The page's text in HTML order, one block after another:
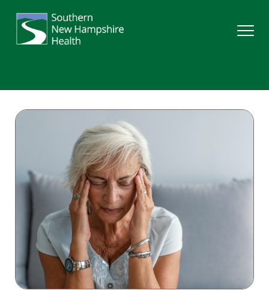
Services
Providers
Locations
Patients & Visitors
About Us